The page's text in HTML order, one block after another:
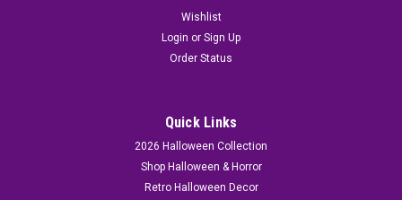
Wishlist
Login or Sign Up
Order Status
Quick Links
2026 Halloween Collection
Shop Halloween & Horror
Retro Halloween Decor